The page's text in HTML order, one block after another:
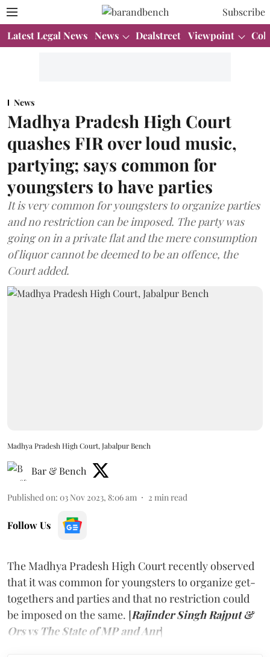
Subscribe
Latest Legal News News Dealstreet Viewpoint
News
Madhya Pradesh High Court
quashes FIR over loud music,
partying; says common for
youngsters to have parties
It is very common for youngsters to organize parties
and no restriction can be imposed. The party was
going on in a private flat and the mere consumption
of liquor cannot be deemed to be an offence, the
Court added.
Madhya Pradesh High Court, Jabalpur Bench
Bar & Bench
Published on: 03 Nov 2023, 8:06 am 2 min read
Follow Us
The Madhya Pradesh High Court recently observed
that it was common for youngsters to organize get-
togethers and parties and that no restriction could
be imposed on the same. [Rajinder Singh Rajput &
Ors vs The State of MP and Anr]